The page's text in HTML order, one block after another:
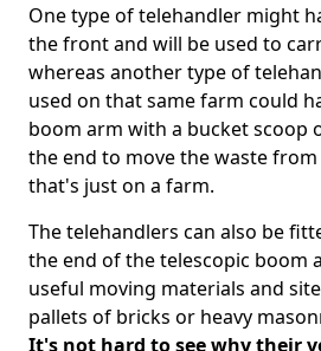
One type of telehandler might
the front and will be used to
whereas another type of
used on that same farm could
boom arm with a bucket scoop
the end to move the waste from
that's just on a farm.
The telehandlers can also be
the end of the telescopic boom
useful moving materials and
pallets of bricks or heavy
It's not hard to see why their